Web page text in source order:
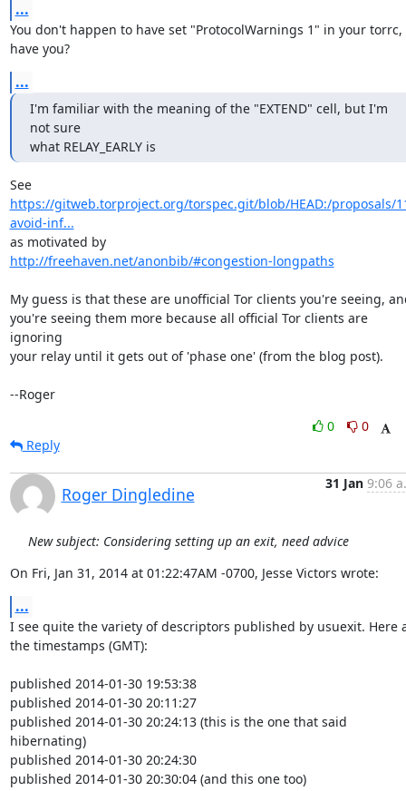
...
You don't happen to have set "ProtocolWarnings 1" in your torrc,
have you?
...
I'm familiar with the meaning of the "EXTEND" cell, but I'm
not sure
what RELAY_EARLY is
See
https://gitweb.torproject.org/torspec.git/blob/HEAD:/proposals/
avoid-inf...
as motivated by
http://freehaven.net/anonbib/#congestion-longpaths
My guess is that these are unofficial Tor clients you're seeing,
you're seeing them more because all official Tor clients are
ignoring
your relay until it gets out of 'phase one' (from the blog post).
--Roger
0
0
Reply
Roger Dingledine
31 Jan 9:06
New subject: Considering setting up an exit, need advice
On Fri, Jan 31, 2014 at 01:22:47AM -0700, Jesse Victors wrote:
...
I see quite the variety of descriptors published by usuexit. Here
the timestamps (GMT):
published 2014-01-30 19:53:38
published 2014-01-30 20:11:27
published 2014-01-30 20:24:13 (this is the one that said
hibernating)
published 2014-01-30 20:24:30
published 2014-01-30 20:30:04 (and this one too)